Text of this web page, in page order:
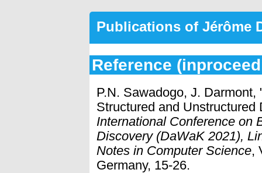
Publications of Jérôme
Reference
P.N. Sawadogo, J.
Structured and
International Conference on
Discovery (DaWaK 2021),
Notes in Computer Science,
Germany, 15-26.